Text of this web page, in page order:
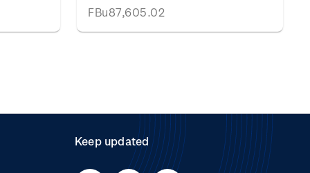
FBu87,605.02
Keep updated